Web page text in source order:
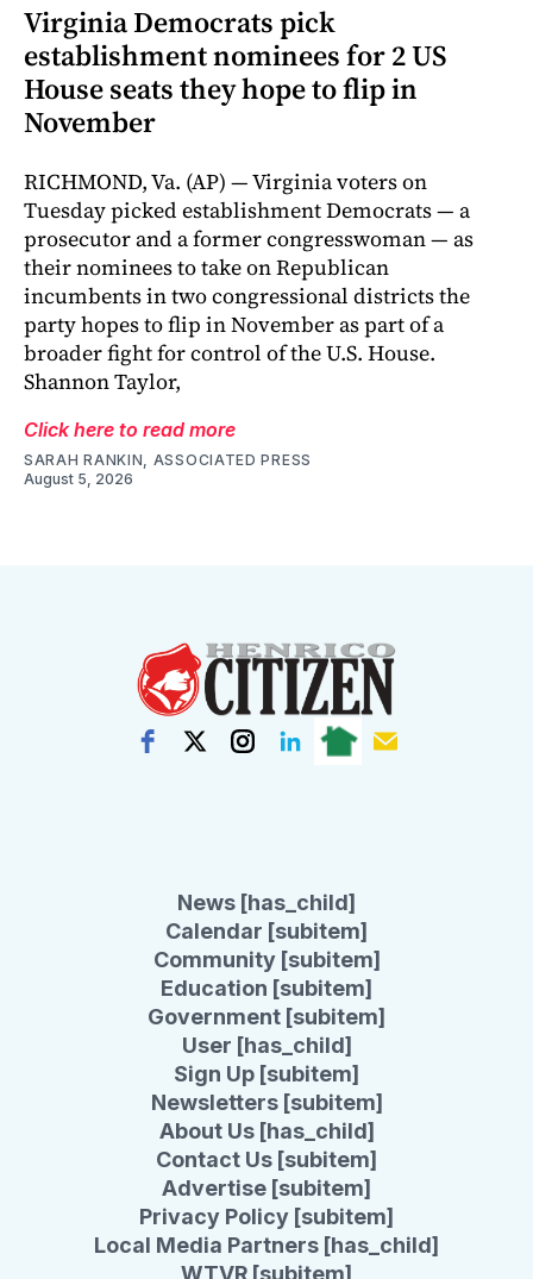
Virginia Democrats pick
establishment nominees for 2 US
House seats they hope to flip in
November
RICHMOND, Va. (AP) — Virginia voters on
Tuesday picked establishment Democrats — a
prosecutor and a former congresswoman — as
their nominees to take on Republican
incumbents in two congressional districts the
party hopes to flip in November as part of a
broader fight for control of the U.S. House.
Shannon Taylor,
Click here to read more
SARAH RANKIN, ASSOCIATED PRESS
August 5, 2026
News [has_child]
Calendar [subitem]
Community [subitem]
Education [subitem]
Government [subitem]
User [has_child]
Sign Up [subitem]
Newsletters [subitem]
About Us [has_child]
Contact Us [subitem]
Advertise [subitem]
Privacy Policy [subitem]
Local Media Partners [has_child]
WTVR [subitem]